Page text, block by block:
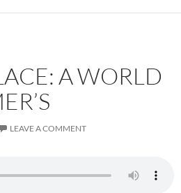
A WORLD
LEAVE A COMMENT